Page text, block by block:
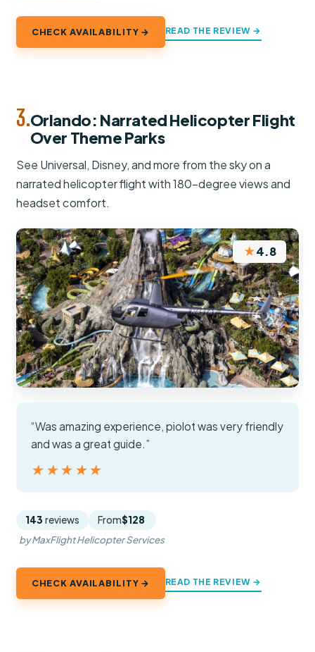
CHECK AVAILABILITY → READ THE REVIEW →
3.Orlando: Narrated Helicopter Flight
Over Theme Parks
See Universal, Disney, and more from the sky on a
narrated helicopter flight with 180-degree views and
headset comfort.
★4.8
“Was amazing experience, piolot was very friendly
and was a great guide.”
★★★★★
★★★★★
143 reviews From$128
by MaxFlight Helicopter Services
CHECK AVAILABILITY → READ THE REVIEW →